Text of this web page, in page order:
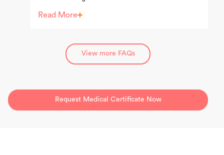
Read More
View more FAQs
Request Medical Certificate Now